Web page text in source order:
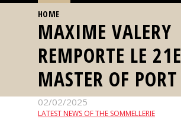
Home
Articles
Our
events
YOU ARE HERE
HOME
MAXIME VALERY
REMPORTE LE 21E
MASTER OF PORT
02/02/2025
LATEST NEWS OF THE SOMMELLERIE